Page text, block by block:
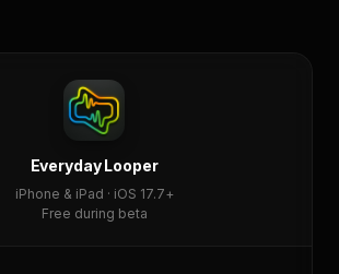
Everyday Looper
iPhone & iPad · iOS 17.7+
Free during beta